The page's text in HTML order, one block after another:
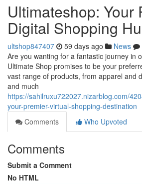
Ultimateshop: Your
Digital Shopping
ultshop847407 59 days ago News
Are you wanting for a fantastic journey in
Ultimate Shop promises to be your
vast range of products, from apparel and
and much
https://sahilruxu722027.nizarblog.com/
your-premier-virtual-shopping-destination
Comments
Who Upvoted
Comments
Submit a Comment
No HTML